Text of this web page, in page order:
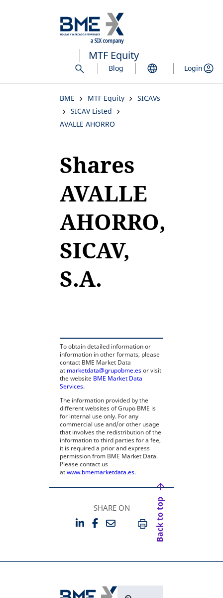
to
main
content
MTF Equity
Blog Login
BME MTF Equity
SICAVs
SICAV Listed
AVALLE AHORRO
Shares
AVALLE
AHORRO,
SICAV,
S.A.
To obtain detailed information or
information in other formats, please
contact BME Market Data
at marketdata@grupobme.esor visit
the website BME Market Data
Services.
The information provided by the
different websites of Grupo BME is
for internal use only. For any
commercial use and/or other usage
that involves the redistribution of the
information to third parties for a fee,
it is required a prior and express
permission from BME Market Data.
Please contact us
atwww.bmemarketdata.es.
SHARE ON
LINKEDIN
OPENS IN A NEW TAB
FACEBOOK
OPENS IN A NEW TAB
EMAILPRINT
Back to top